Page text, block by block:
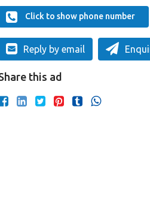
Click to show phone number
Reply by email
this ad